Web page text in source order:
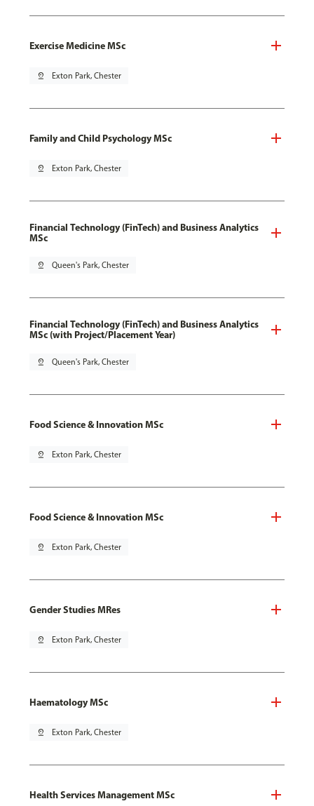
Exercise Medicine MSc
pin_drop Exton Park, Chester
Family and Child Psychology MSc
pin_drop Exton Park, Chester
Financial Technology (FinTech) and Business Analytics
MSc
pin_drop Queen's Park, Chester
Financial Technology (FinTech) and Business Analytics
MSc (with Project/Placement Year)
pin_drop Queen's Park, Chester
Food Science & Innovation MSc
pin_drop Exton Park, Chester
Food Science & Innovation MSc
pin_drop Exton Park, Chester
Gender Studies MRes
pin_drop Exton Park, Chester
Haematology MSc
pin_drop Exton Park, Chester
Health Services Management MSc